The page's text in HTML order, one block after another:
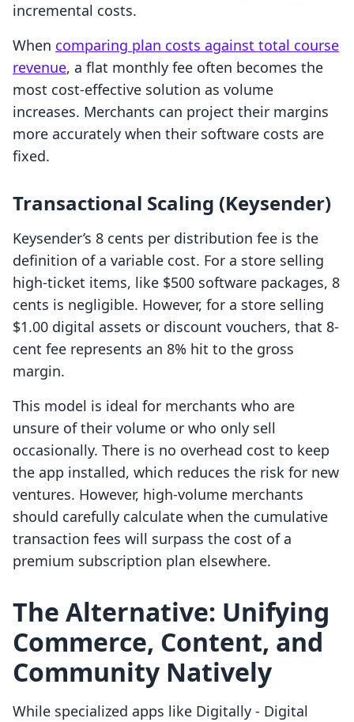
incremental costs.
When comparing plan costs against total course
revenue, a flat monthly fee often becomes the
most cost-effective solution as volume
increases. Merchants can project their margins
more accurately when their software costs are
fixed.
Transactional Scaling (Keysender)
Keysender’s 8 cents per distribution fee is the
definition of a variable cost. For a store selling
high-ticket items, like $500 software packages, 8
cents is negligible. However, for a store selling
$1.00 digital assets or discount vouchers, that 8-
cent fee represents an 8% hit to the gross
margin.
This model is ideal for merchants who are
unsure of their volume or who only sell
occasionally. There is no overhead cost to keep
the app installed, which reduces the risk for new
ventures. However, high-volume merchants
should carefully calculate when the cumulative
transaction fees will surpass the cost of a
premium subscription plan elsewhere.
The Alternative: Unifying
Commerce, Content, and
Community Natively
While specialized apps like Digitally ‑ Digital